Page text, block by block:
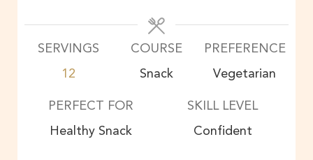
SERVINGS
12
COURSE
Snack
PREFERENCE
Vegetarian
PERFECT FOR
Healthy Snack
SKILL LEVEL
Confident